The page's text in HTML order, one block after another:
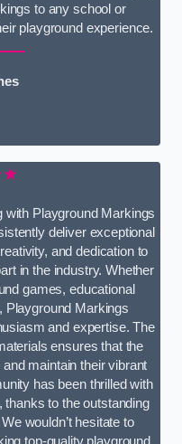
to any school or
playground experience.
with Playground Markings
deliver exceptional
and dedication to
in the industry. Whether
games, educational
Playground Markings
and expertise. The
ensures that the
maintain their vibrant
has been thrilled with
thanks to the outstanding
wouldn’t hesitate to